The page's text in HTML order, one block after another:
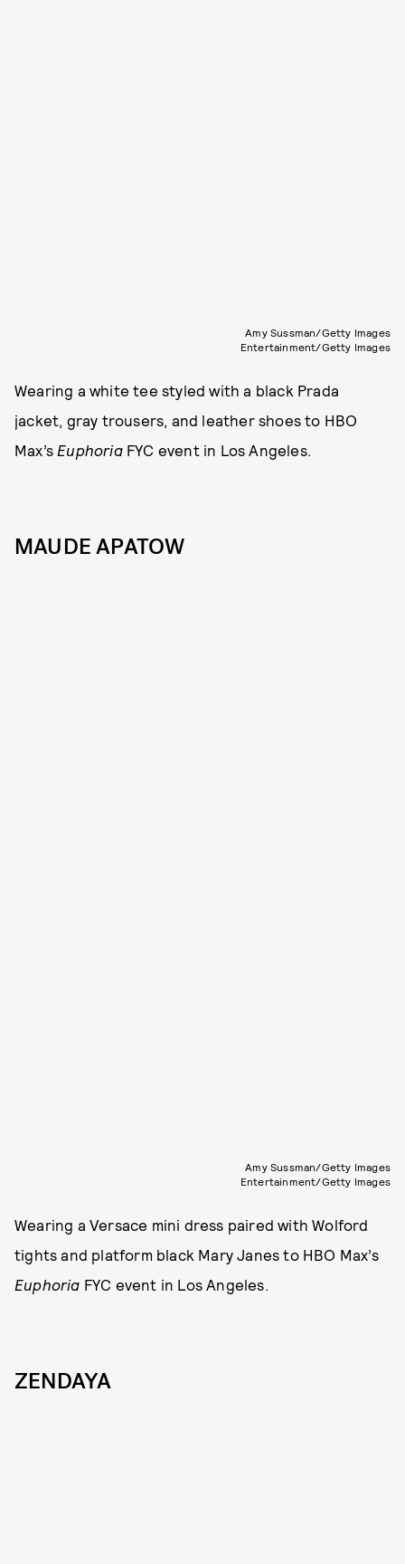
Amy Sussman/Getty Images
Entertainment/Getty Images
Wearing a white tee styled with a black Prada
jacket, gray trousers, and leather shoes to HBO
Max’s Euphoria FYC event in Los Angeles.
MAUDE APATOW
Amy Sussman/Getty Images
Entertainment/Getty Images
Wearing a Versace mini dress paired with Wolford
tights and platform black Mary Janes to HBO Max’s
Euphoria FYC event in Los Angeles.
ZENDAYA